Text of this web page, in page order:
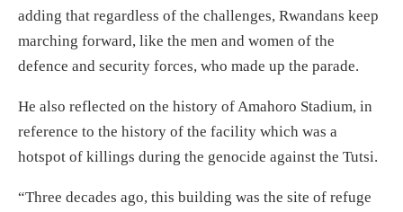
adding that regardless of the challenges, Rwandans keep
marching forward, like the men and women of the
defence and security forces, who made up the parade.
He also reflected on the history of Amahoro Stadium, in
reference to the history of the facility which was a
hotspot of killings during the genocide against the Tutsi.
“Three decades ago, this building was the site of refuge